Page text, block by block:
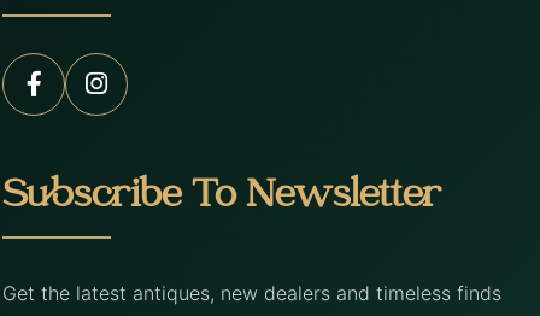
Subscribe To Newsletter
Get the latest antiques, new dealers and timeless finds